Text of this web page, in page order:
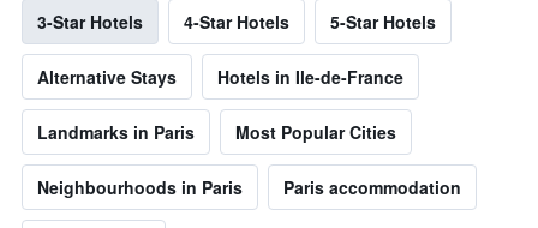
3-Star Hotels 4-Star Hotels 5-Star Hotels
Alternative Stays Hotels in Ile-de-France
Landmarks in Paris Most Popular Cities
Neighbourhoods in Paris Paris accommodation